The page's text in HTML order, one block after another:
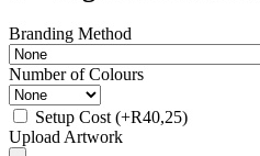
Branding Method
Number of Colours
Setup Cost(+R40,25)
Upload Artwork